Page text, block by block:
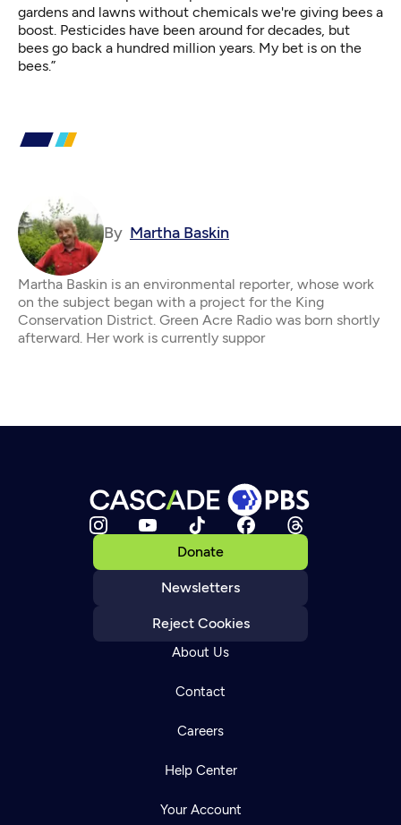
gardens and lawns without chemicals we're giving bees a
boost. Pesticides have been around for decades, but
bees go back a hundred million years. My bet is on the
bees.”
By Martha Baskin
Martha Baskin is an environmental reporter, whose work
on the subject began with a project for the King
Conservation District. Green Acre Radio was born shortly
afterward. Her work is currently suppor
Donate
Newsletters
Reject Cookies
About Us
Contact
Careers
Help Center
Your Account